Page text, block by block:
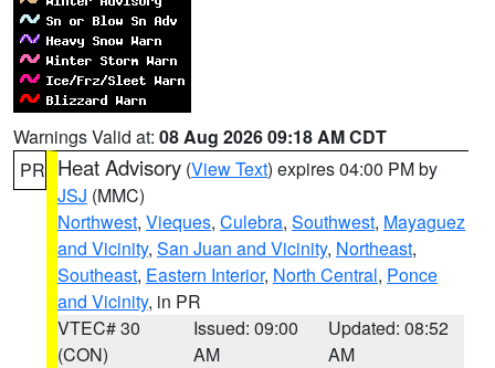
Warnings Valid at: 08 Aug 2026 09:18 AM CDT
PR Heat Advisory (View Text) expires 04:00 PM by
JSJ (MMC)
Northwest, Vieques, Culebra, Southwest, Mayaguez
and Vicinity, San Juan and Vicinity, Northeast,
Southeast, Eastern Interior, North Central, Ponce
and Vicinity, in PR
VTEC# 30
(CON)
Issued: 09:00
AM
Updated: 08:52
AM